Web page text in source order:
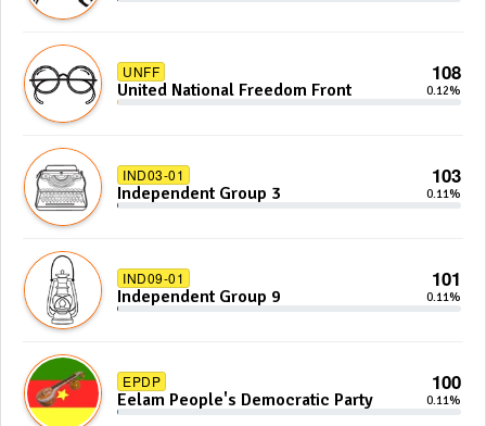
UNFF 108
United National Freedom Front 0.12%
IND03-01 103
Independent Group 3 0.11%
IND09-01 101
Independent Group 9 0.11%
EPDP 100
Eelam People's Democratic Party 0.11%